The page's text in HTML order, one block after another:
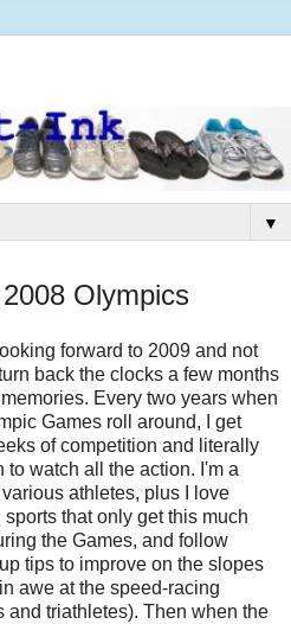
▼
Olympics
forward to 2009 and not
back the clocks a few months
Every two years when
Games roll around, I get
of competition and literally
watch all the action. I'm a
athletes, plus I love
that only get this much
the Games, and follow
tips to improve on the slopes
awe at the speed-racing
and triathletes). Then when the